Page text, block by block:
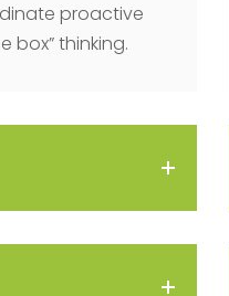
proactive
box” thinking.